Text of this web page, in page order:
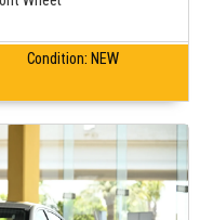
Condition: NEW